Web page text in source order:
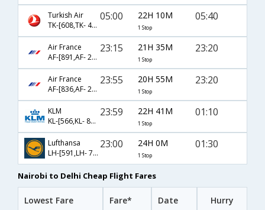
Turkish Air
TK-[608,TK- 4651]
05:00 22H 10M
1 Stop
05:40
Air France
AF-[891,AF- 226]
23:15 21H 35M
1 Stop
23:20
Air France
AF-[836,AF- 226]
23:55 20H 55M
1 Stop
23:20
KLM
KL-[566,KL- 871]
23:59 22H 41M
1 Stop
01:10
Lufthansa
LH-[591,LH- 760]
23:00 24H 0M
1 Stop
01:30
Nairobi to Delhi Cheap Flight Fares
Lowest Fare Fare* Date Hurry